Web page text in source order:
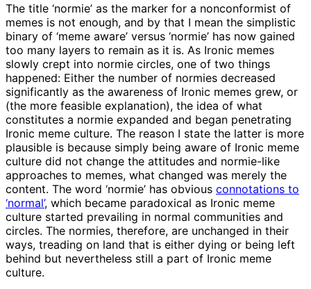
The title ‘normie’ as the marker for a nonconformist of
memes is not enough, and by that I mean the simplistic
binary of ‘meme aware’ versus ‘normie’ has now gained
too many layers to remain as it is. As Ironic memes
slowly crept into normie circles, one of two things
happened: Either the number of normies decreased
significantly as the awareness of Ironic memes grew, or
(the more feasible explanation), the idea of what
constitutes a normie expanded and began penetrating
Ironic meme culture. The reason I state the latter is more
plausible is because simply being aware of Ironic meme
culture did not change the attitudes and normie-like
approaches to memes, what changed was merely the
content. The word ‘normie’ has obvious connotations to
‘normal’, which became paradoxical as Ironic meme
culture started prevailing in normal communities and
circles. The normies, therefore, are unchanged in their
ways, treading on land that is either dying or being left
behind but nevertheless still a part of Ironic meme
culture.